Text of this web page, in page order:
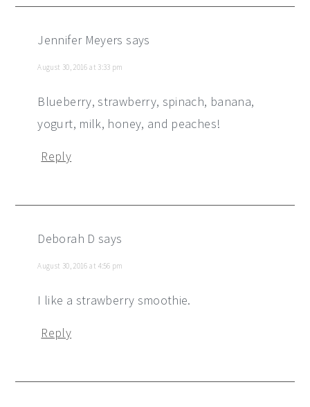
Jennifer Meyers says
August 30, 2016 at 3:33 pm
Blueberry, strawberry, spinach, banana,
yogurt, milk, honey, and peaches!
Reply
Deborah D says
August 30, 2016 at 4:56 pm
I like a strawberry smoothie.
Reply